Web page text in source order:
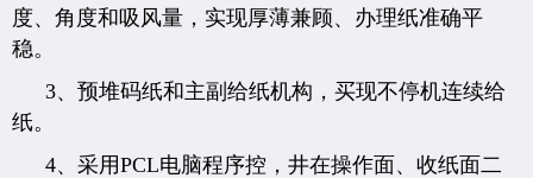
度、角度和吸风量，实现厚薄兼顾、办理纸准确平
稳。
3、预堆码纸和主副给纸机构，买现不停机连续给
纸。
4、采用PCL电脑程序控，井在操作面、收纸面二